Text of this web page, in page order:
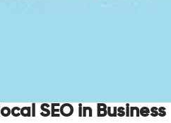
SEO in Business